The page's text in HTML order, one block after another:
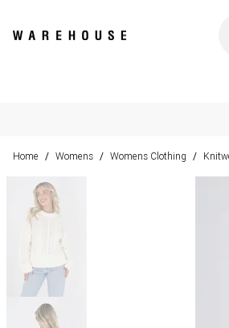
Home / Womens / Womens Clothing /